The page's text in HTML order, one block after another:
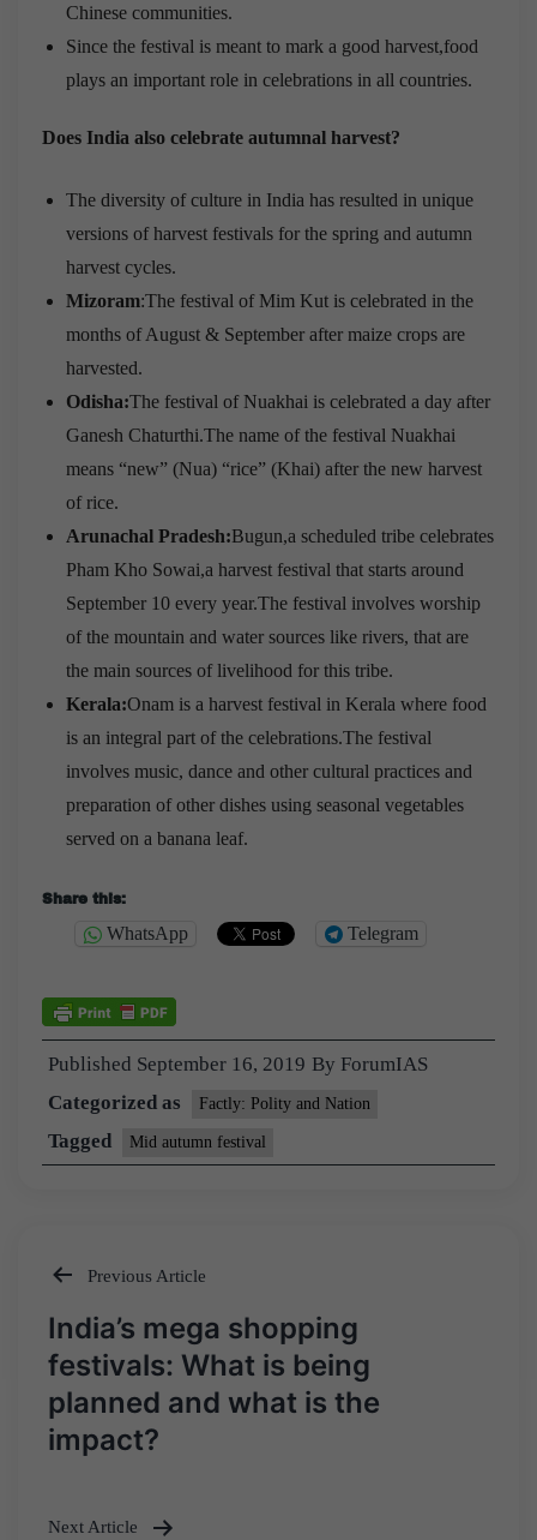
Chinese communities.
Since the festival is meant to mark a good harvest,food
plays an important role in celebrations in all countries.
Does India also celebrate autumnal harvest?
The diversity of culture in India has resulted in unique
versions of harvest festivals for the spring and autumn
harvest cycles.
Mizoram:The festival of Mim Kut is celebrated in the
months of August & September after maize crops are
harvested.
Odisha:The festival of Nuakhai is celebrated a day after
Ganesh Chaturthi.The name of the festival Nuakhai
means “new” (Nua) “rice” (Khai) after the new harvest
of rice.
Arunachal Pradesh:Bugun,a scheduled tribe celebrates
Pham Kho Sowai,a harvest festival that starts around
September 10 every year.The festival involves worship
of the mountain and water sources like rivers, that are
the main sources of livelihood for this tribe.
Kerala:Onam is a harvest festival in Kerala where food
is an integral part of the celebrations.The festival
involves music, dance and other cultural practices and
preparation of other dishes using seasonal vegetables
served on a banana leaf.
Share this:
WhatsApp Telegram
Published September 16, 2019 By ForumIAS
Categorized as
Factly: Polity and Nation
Tagged Mid autumn festival
Post
navigation
Previous Article
India’s mega shopping
festivals: What is being
planned and what is the
impact?
Next Article